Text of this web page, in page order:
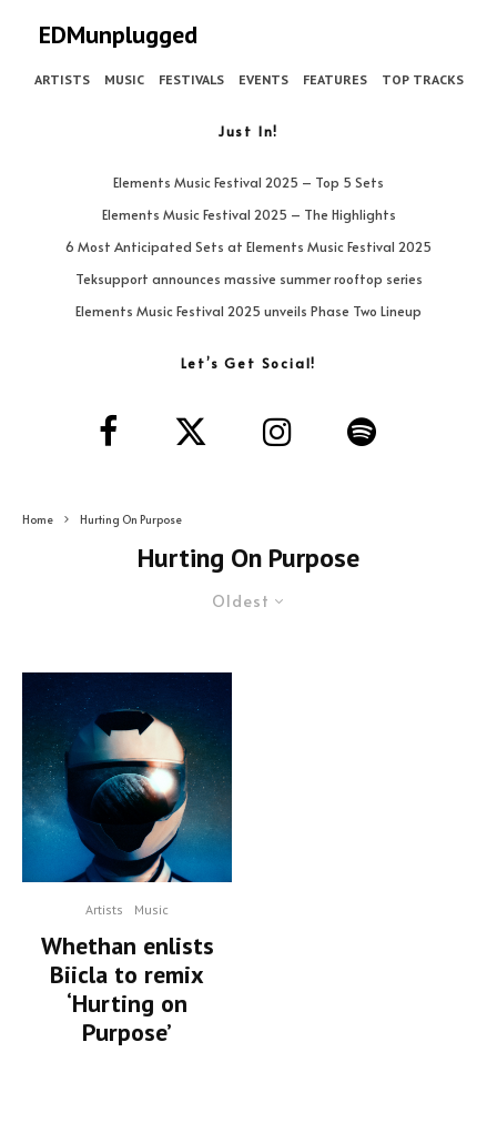
EDMunplugged
ARTISTS MUSIC FESTIVALS EVENTS FEATURES TOP TRACKS
Just In!
Elements Music Festival 2025 – Top 5 Sets
Elements Music Festival 2025 – The Highlights
6 Most Anticipated Sets at Elements Music Festival 2025
Teksupport announces massive summer rooftop series
Elements Music Festival 2025 unveils Phase Two Lineup
Let’s Get Social!
Home Hurting On Purpose
Hurting On Purpose
Oldest
Artists Music
Whethan enlists
Biicla to remix
‘Hurting on
Purpose’